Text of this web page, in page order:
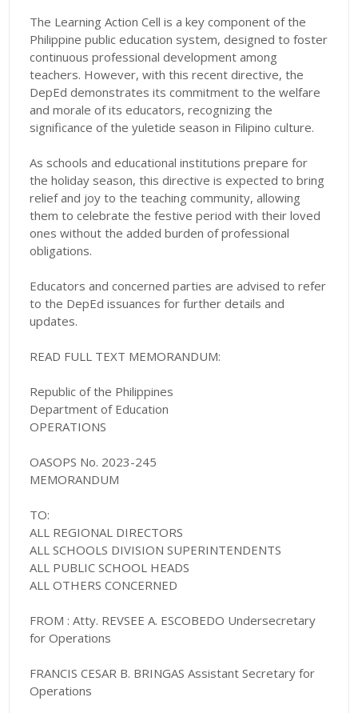
The Learning Action Cell is a key component of the
Philippine public education system, designed to foster
continuous professional development among
teachers. However, with this recent directive, the
DepEd demonstrates its commitment to the welfare
and morale of its educators, recognizing the
significance of the yuletide season in Filipino culture.
As schools and educational institutions prepare for
the holiday season, this directive is expected to bring
relief and joy to the teaching community, allowing
them to celebrate the festive period with their loved
ones without the added burden of professional
obligations.
Educators and concerned parties are advised to refer
to the DepEd issuances for further details and
updates.
READ FULL TEXT MEMORANDUM:
Republic of the Philippines
Department of Education
OPERATIONS
OASOPS No. 2023-245
MEMORANDUM
TO:
ALL REGIONAL DIRECTORS
ALL SCHOOLS DIVISION SUPERINTENDENTS
ALL PUBLIC SCHOOL HEADS
ALL OTHERS CONCERNED
FROM : Atty. REVSEE A. ESCOBEDO Undersecretary
for Operations
FRANCIS CESAR B. BRINGAS Assistant Secretary for
Operations